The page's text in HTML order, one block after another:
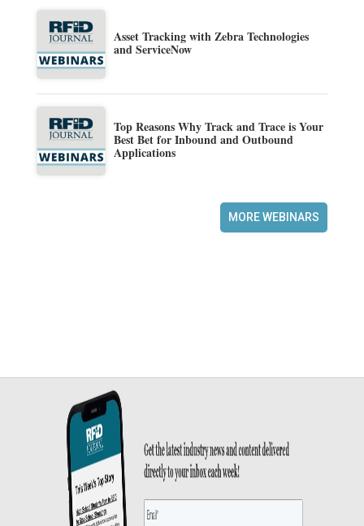
Asset Tracking with Zebra Technologies
and ServiceNow
Top Reasons Why Track and Trace is Your
Best Bet for Inbound and Outbound
Applications
MORE WEBINARS